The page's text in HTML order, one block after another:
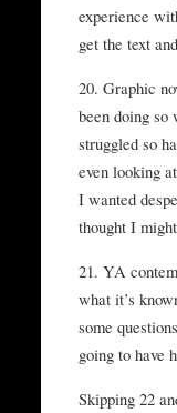
experience
get the text
20. Graphic
been doing
struggled so
even looking
I wanted
thought I
21. YA
what it’s
some
going to have
Skipping 22